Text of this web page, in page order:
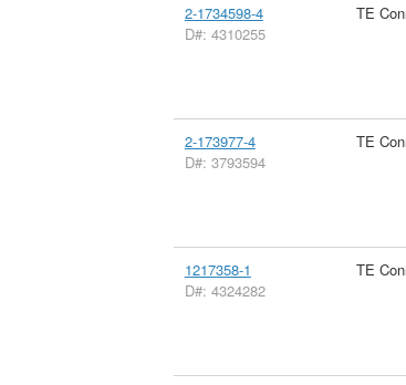
2-1734598-4
D#: 4310255
TE
2-173977-4
D#: 3793594
TE
1217358-1
D#: 4324282
TE